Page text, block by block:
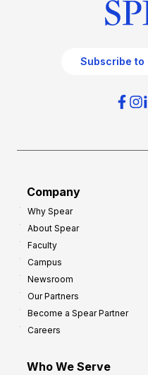
Subscribe to
Company
Why Spear
About Spear
Faculty
Campus
Newsroom
Our Partners
Become a Spear Partner
Careers
Who We Serve